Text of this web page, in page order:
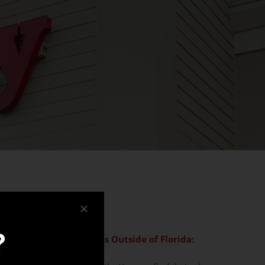
and Donation Inquiries Outside of Florida: